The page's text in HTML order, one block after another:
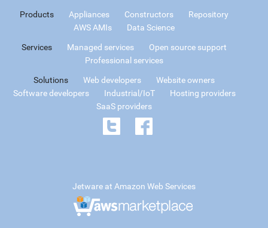
Products Appliances Constructors
Repository
AWS AMIs
Data Science
Services Managed services
Open source support
Professional services
Solutions Web developers
Website owners
Software developers
Industrial/IoT
Hosting providers
SaaS providers
Jetware at Amazon Web Services